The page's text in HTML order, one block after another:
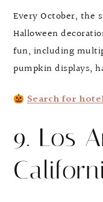
Every October, the
Halloween
fun, including
pumpkin displays,
Search for
9. Los